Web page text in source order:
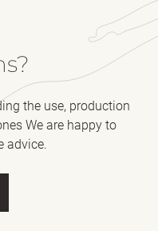
the use, production
We are happy to
advice.